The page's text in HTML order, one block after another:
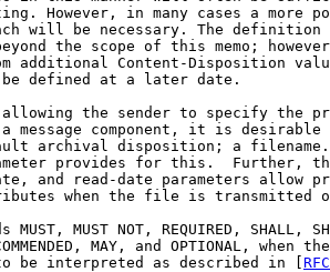
However, in many cases a more
will be necessary. The definition
the scope of this memo;
additional Content-Disposition
defined at a later date.
the sender to specify the
message component, it is desirable
archival disposition; a
provides for this.  Further,
and read-date parameters allow
when the file is transmitted
MUST, MUST NOT, REQUIRED, SHALL,
MAY, and OPTIONAL, when
be interpreted as described in [